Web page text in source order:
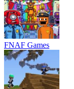
FNAF Games